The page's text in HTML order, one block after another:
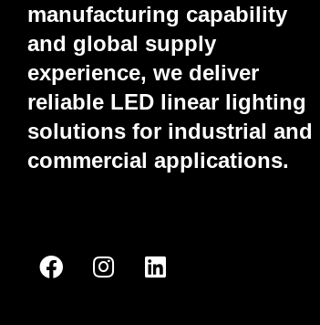
manufacturing capability
and global supply
experience, we deliver
reliable LED linear lighting
solutions for industrial and
commercial applications.